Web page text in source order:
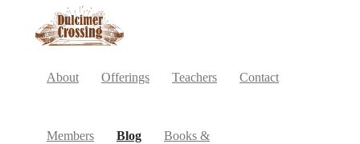
About Offerings Teachers Contact
Members Blog(current)
Books &